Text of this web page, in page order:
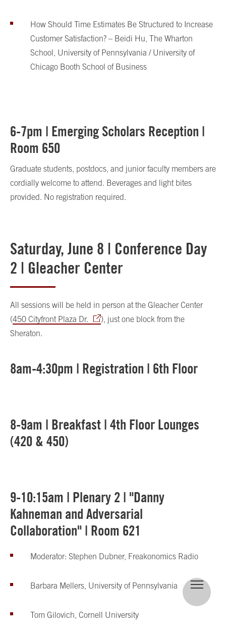
How Should Time Estimates Be Structured to Increase
Customer Satisfaction? – Beidi Hu, The Wharton
School, University of Pennsylvania / University of
Chicago Booth School of Business
6-7pm | Emerging Scholars Reception |
Room 650
Graduate students, postdocs, and junior faculty members are
cordially welcome to attend. Beverages and light bites
provided. No registration required.
Saturday, June 8 | Conference Day
2 | Gleacher Center
All sessions will be held in person at the Gleacher Center
(450 Cityfront Plaza Dr.
), just one block from the
Sheraton.
8am-4:30pm | Registration | 6th Floor
8-9am | Breakfast | 4th Floor Lounges
(420 & 450)
9-10:15am | Plenary 2 | "Danny
Kahneman and Adversarial
Collaboration" | Room 621
Moderator: Stephen Dubner, Freakonomics Radio
Barbara Mellers, University of Pennsylvania
Tom Gilovich, Cornell University